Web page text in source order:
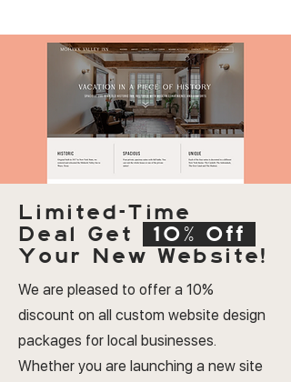
Limited-Time
Deal Get
10% Off
Your New Website!
We are pleased to offer a 10%
discount on all custom website design
packages for local businesses.
Whether you are launching a new site